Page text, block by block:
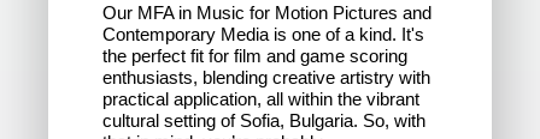
Our MFA in Music for Motion Pictures and
Contemporary Media is one of a kind. It's
the perfect fit for film and game scoring
enthusiasts, blending creative artistry with
practical application, all within the vibrant
cultural setting of Sofia, Bulgaria. So, with